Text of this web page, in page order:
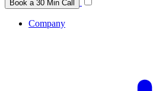
Company
Book a 30 Min Call
Company